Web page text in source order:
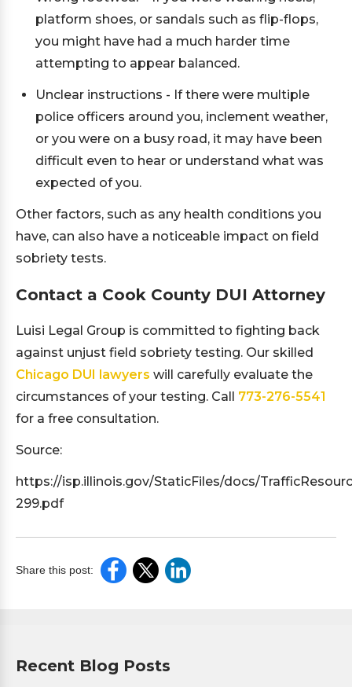
platform shoes, or sandals such as flip-flops,
you might have had a much harder time
attempting to appear balanced.
Unclear instructions - If there were multiple
police officers around you, inclement weather,
or you were on a busy road, it may have been
difficult even to hear or understand what was
expected of you.
Other factors, such as any health conditions you
have, can also have a noticeable impact on field
sobriety tests.
Contact a Cook County DUI Attorney
Luisi Legal Group is committed to fighting back
against unjust field sobriety testing. Our skilled
Chicago DUI lawyers will carefully evaluate the
circumstances of your testing. Call 773-276-5541
for a free consultation.
Source:
https://isp.illinois.gov/StaticFiles/docs/
299.pdf
Share this post:
Recent Blog Posts